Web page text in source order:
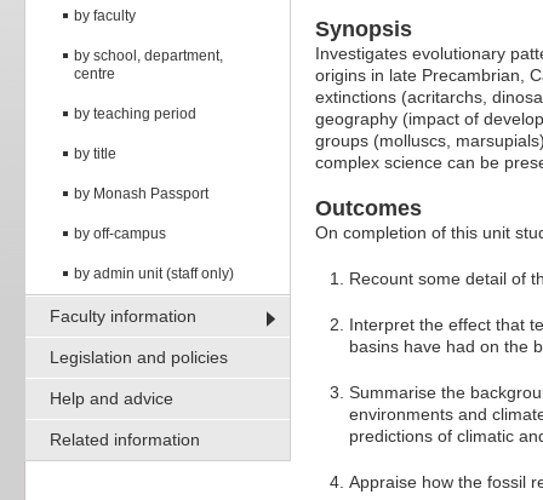
by faculty
by school, department,
centre
by teaching period
by title
by Monash Passport
by off-campus
by admin unit (staff only)
Faculty information
Legislation and policies
Help and advice
Related information
Synopsis
Investigates evolutionary
origins in late Precambrian,
extinctions (acritarchs,
geography (impact of
groups (molluscs,
complex science can be
Outcomes
On completion of this unit
Recount some detail of
Interpret the effect that
basins have had on the
Summarise the
environments and
predictions of climatic
Appraise how the fossil